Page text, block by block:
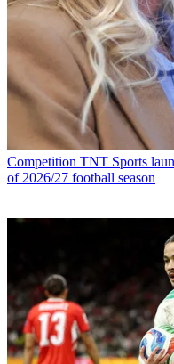
Competition TNT Sports
of 2026/27 football season